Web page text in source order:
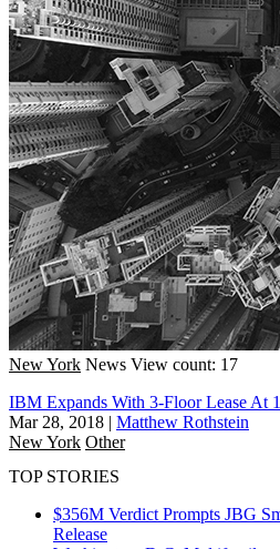
New York News View count: 17
IBM Expands With 3-Floor Lease At
Mar 28, 2018 | Matthew Rothstein
New York Other
TOP STORIES
$356M Verdict Prompts JBG
Release